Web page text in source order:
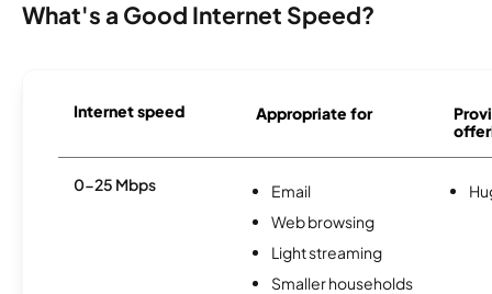
What's a Good Internet Speed?
Internet speed Appropriate for
0-25 Mbps
Email
Web browsing
Light streaming
Smaller households